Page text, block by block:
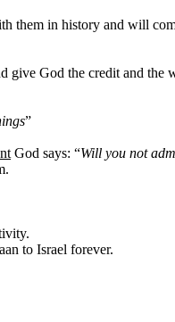
them in history and will
give God the credit and the
”
God says: “Will you not
to Israel forever.